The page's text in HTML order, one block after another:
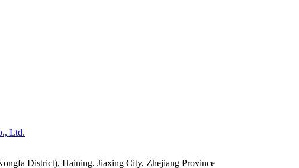
District), Haining, Jiaxing City, Zhejiang Province